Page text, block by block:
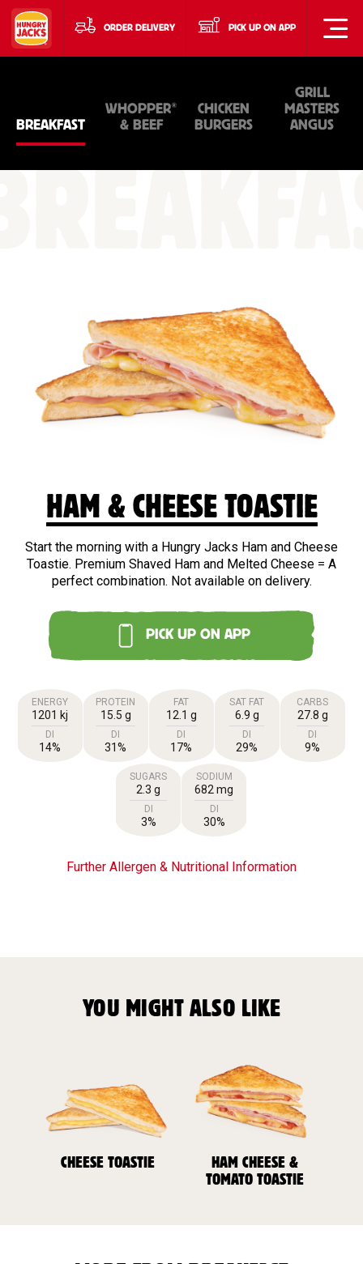
ORDER DELIVERY PICK UP ON APP
BREAKFAST
WHOPPER®
& BEEF
CHICKEN
BURGERS
GRILL
MASTERS
ANGUS
HAM & CHEESE TOASTIE
Start the morning with a Hungry Jacks Ham and Cheese
Toastie. Premium Shaved Ham and Melted Cheese = A
perfect combination. Not available on delivery.
PICK UP ON APP
ENERGY
1201 kj
DI
14%
PROTEIN
15.5 g
DI
31%
FAT
12.1 g
DI
17%
SAT FAT
6.9 g
DI
29%
CARBS
27.8 g
DI
9%
SUGARS
2.3 g
DI
3%
SODIUM
682 mg
DI
30%
Further Allergen & Nutritional Information
YOU MIGHT ALSO LIKE
CHEESE TOASTIE
HAM CHEESE &
TOMATO TOASTIE